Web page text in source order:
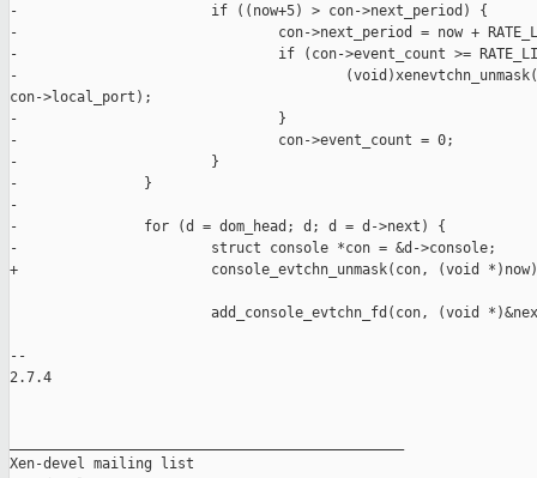
-                       if ((now+5) > con->next_period) {
-                               con->next_period = now +
-                               if (con->event_count >=
-
con->local_port);
-                               }
-                               con->event_count = 0;
-                       }
-               }
-
-               for (d = dom_head; d; d = d->next) {
-                       struct console *con = &d->console;
+                       console_evtchn_unmask(con, (void
add_console_evtchn_fd(con, (void
--
2.7.4
Xen-devel mailing list